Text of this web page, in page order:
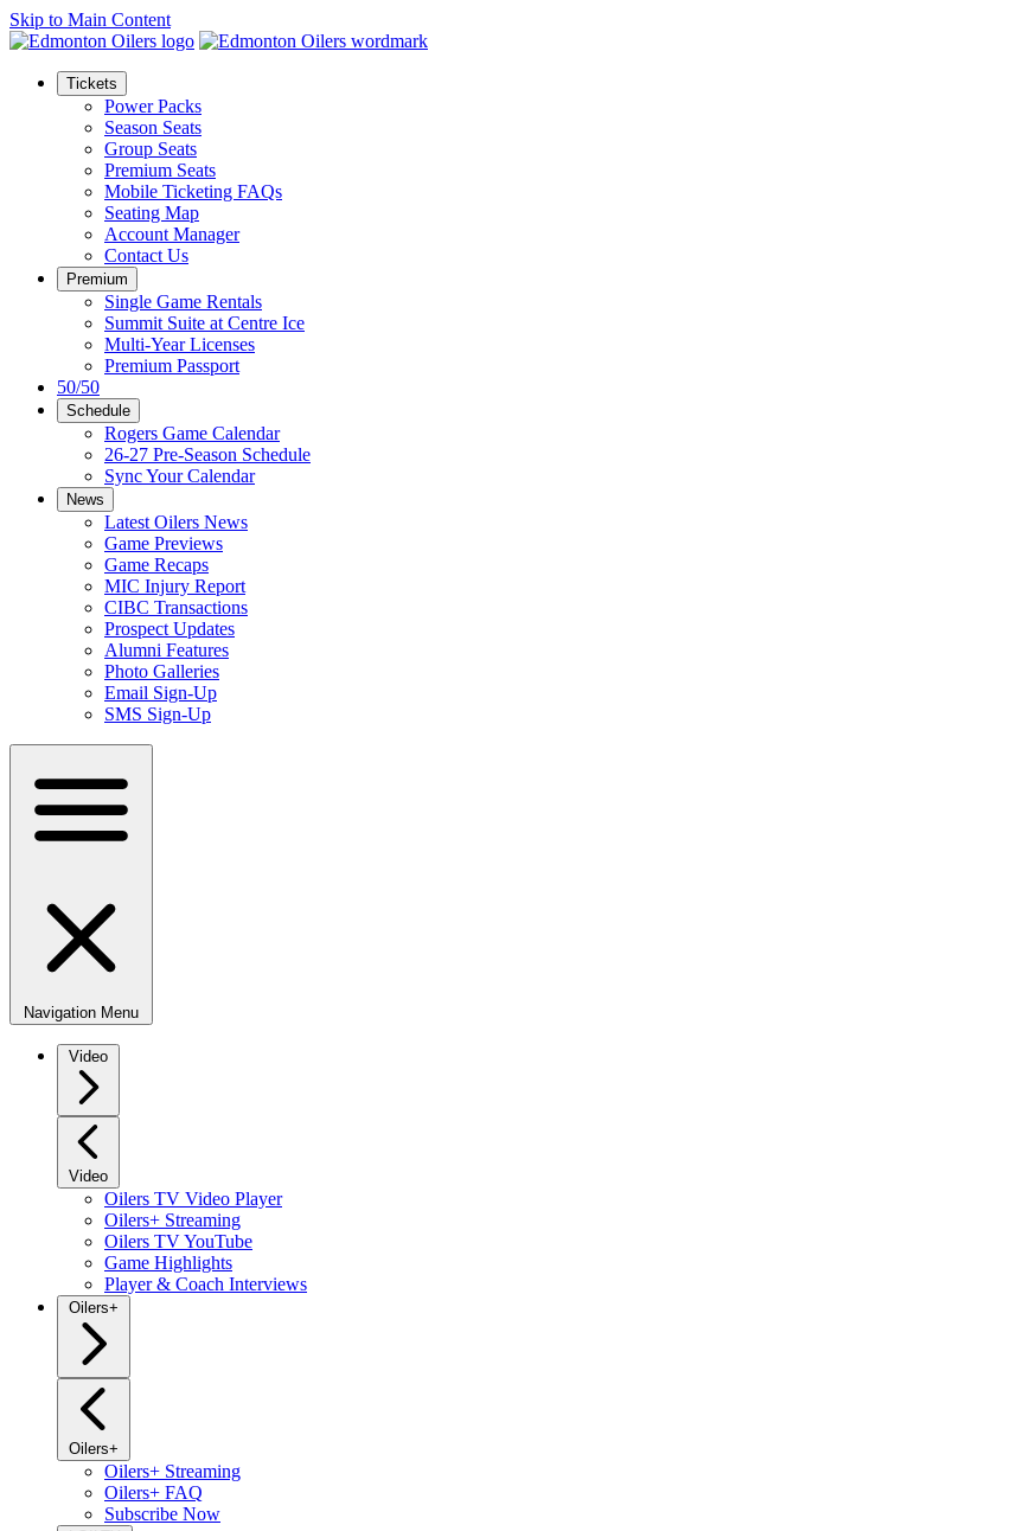
Skip to Main Content
Tickets
Power Packs
Season Seats
Group Seats
Premium Seats
Mobile Ticketing FAQs
Seating Map
Account Manager
Contact Us
Premium
Single Game Rentals
Summit Suite at Centre Ice
Multi-Year Licenses
Premium Passport
50/50
Schedule
Rogers Game Calendar
26-27 Pre-Season Schedule
Sync Your Calendar
News
Latest Oilers News
Game Previews
Game Recaps
MIC Injury Report
CIBC Transactions
Prospect Updates
Alumni Features
Photo Galleries
Email Sign-Up
SMS Sign-Up
Navigation Menu
Video
Video
Oilers TV Video Player
Oilers+ Streaming
Oilers TV YouTube
Game Highlights
Player & Coach Interviews
Oilers+
Oilers+
Oilers+ Streaming
Oilers+ FAQ
Subscribe Now